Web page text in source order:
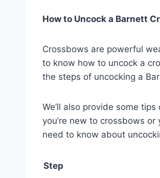
How to Uncock a Barnett
Crossbows are powerful
to know how to uncock a
the steps of uncocking a
We’ll also provide some
you’re new to crossbows
need to know about
Step